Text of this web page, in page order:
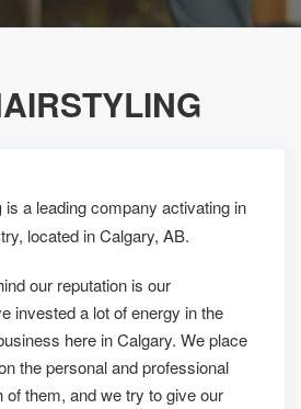
is a leading company activating in
located in Calgary, AB.
our reputation is our
invested a lot of energy in the
here in Calgary. We place
the personal and professional
of them, and we try to give our